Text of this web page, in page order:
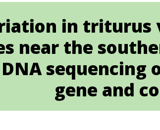
in
near the
gene and